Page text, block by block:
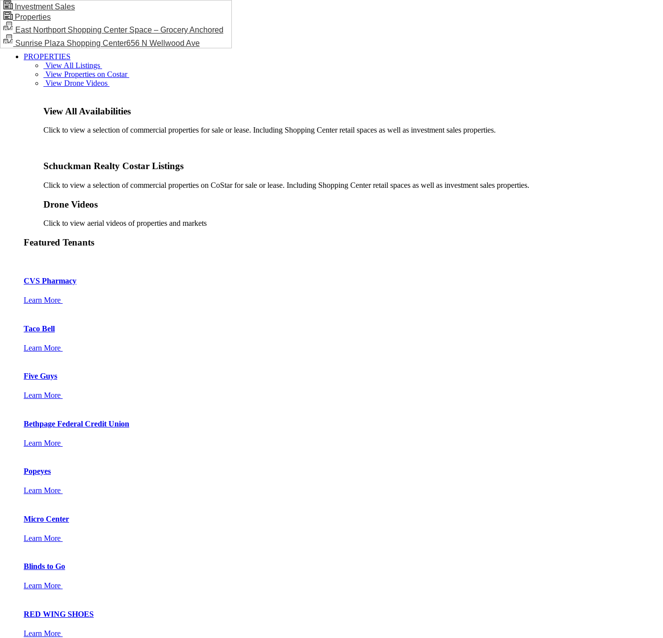
BLOG / NEWS
PROPERTIES
View All Listings
View Properties on Costar
View Drone Videos
View All Availabilities
Click to view a selection of commercial properties for sale or lease. Including Shopping Center retail spaces as well as investment sales properties.
Schuckman Realty Costar Listings
Click to view a selection of commercial properties on CoStar for sale or lease. Including Shopping Center retail spaces as well as investment sales properties.
Drone Videos
Click to view aerial videos of properties and markets
Featured Tenants
CVS Pharmacy
Learn More
Taco Bell
Learn More
Five Guys
Learn More
Bethpage Federal Credit Union
Learn More
Popeyes
Learn More
Micro Center
Learn More
Blinds to Go
Learn More
RED WING SHOES
Learn More
Investment Sales
Properties
East Northport Shopping Center Space – Grocery Anchored
Sunrise Plaza Shopping Center656 N Wellwood Ave